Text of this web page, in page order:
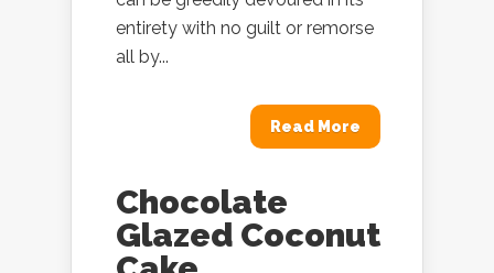
entirety with no guilt or remorse
all by...
Read More
Chocolate
Glazed Coconut